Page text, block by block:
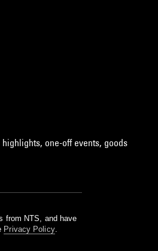
one-off events, goods
from NTS, and have
Privacy Policy.